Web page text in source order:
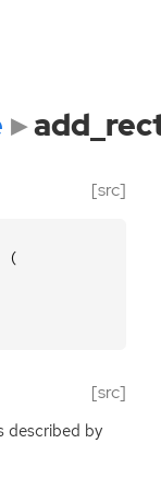
[src]
(
[src]
described by